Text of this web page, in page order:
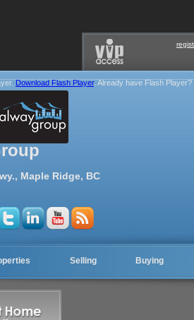
Download Flash Player. Already have Flash Player?
Maple Ridge, BC
Selling Buying